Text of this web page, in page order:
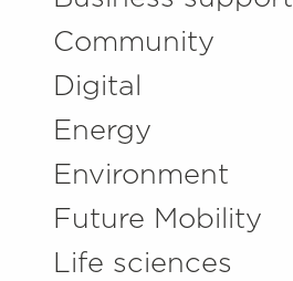
Community
Digital
Energy
Environment
Future Mobility
Life sciences